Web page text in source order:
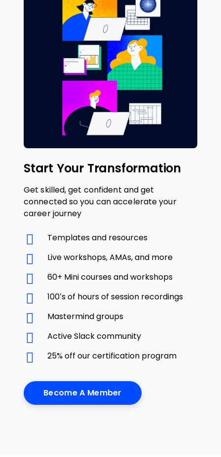
Start Your Transformation
Get skilled, get confident and get
connected so you can accelerate your
career journey
Templates and resources
Live workshops, AMAs, and more
60+ Mini courses and workshops
100’s of hours of session recordings
Mastermind groups
Active Slack community
25% off our certification program
Become A Member